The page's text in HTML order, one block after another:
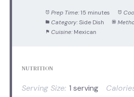
Prep Time: 15 minutes
Category: Side Dish
Cuisine: Mexican
NUTRITION
Serving Size: 1 serving